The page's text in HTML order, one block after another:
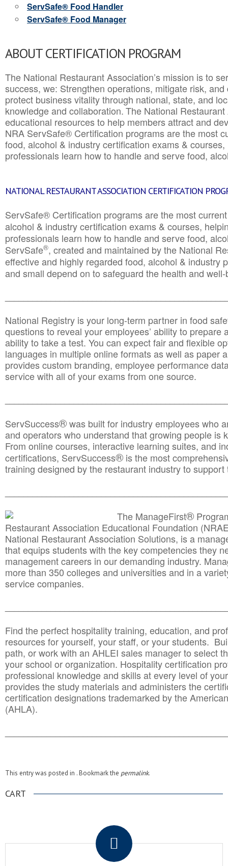
ServSafe® Food Handler
ServSafe® Food Manager
ABOUT CERTIFICATION PROGRAM
The National Restaurant Association’s mission is to
success, we: Strengthen operations, mitigate risk,
protect business vitality through national, state, and
knowledge and collaboration.The National
educational resources to help members attract and
NRA ServSafe® Certification programs are the most
food, alcohol & industry certification exams &
professionals learn how to handle and serve food,
NATIONAL RESTAURANT ASSOCIATION CERTIFICATION
ServSafe® Certification programs are the most
alcohol & industry certification exams & courses,
professionals learn how to handle and serve food,
ServSafe®, created and maintained by the National
effective and highly regarded food, alcohol & industry
and small depend on to safeguard the health and
National Registry is your long-term partner in food
questions to reveal your employees’ ability to prepare
ability to take a test. You can expect fair and flexible
languages in multiple online formats as well as paper
provides custom branding, employee performance
service with all of your exams from one source.
ServSuccess®was built for industry employees who
and operators who understand that growing people is
From online courses, interactive learning suites, and
certifications, ServSuccess® is the most
training designed by the restaurant industry to
The ManageFirst®
Restaurant Association Educational Foundation
National Restaurant Association Solutions, is a
that equips students with the key competencies they
management careers in our demanding industry.
more than 350 colleges and universities and in a
service companies.
Find the perfect hospitality training, education, and
resources for yourself, your staff, or your students.
path, or work with an AHLEI sales manager to select
your school or organization. Hospitality certification
professional knowledge and skills at every level of
provides the study materials and administers the
certification designations trademarked by the
(AHLA).
This entry was posted in . Bookmark the permalink.
CART